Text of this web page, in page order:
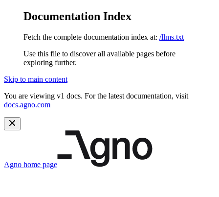
Documentation Index
Fetch the complete documentation index at: /llms.txt
Use this file to discover all available pages before
exploring further.
Skip to main content
You are viewing v1 docs. For the latest documentation, visit
docs.agno.com
Agno home page